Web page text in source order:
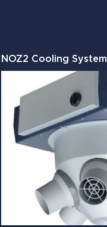
NOZ2 Cooling System